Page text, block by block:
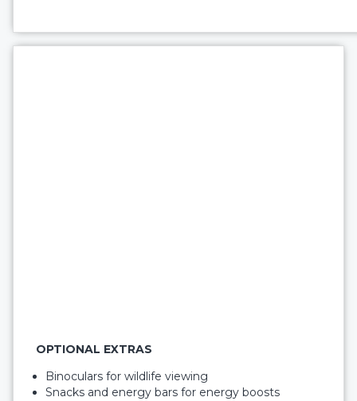
OPTIONAL EXTRAS
Binoculars for wildlife viewing
Snacks and energy bars for energy boosts